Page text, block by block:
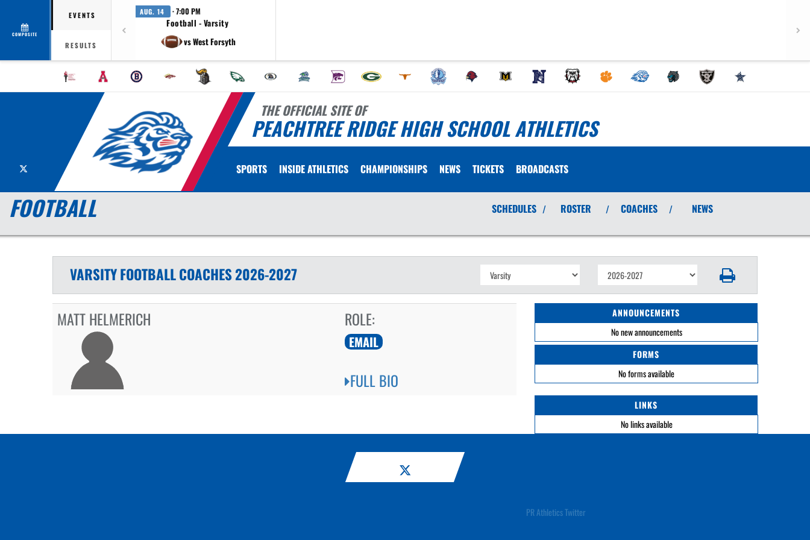
COMPOSITE
EVENTS
RESULTS
AUG. 14 · 7:00 PM
Football - Varsity
vs West Forsyth
THE OFFICIAL SITE OF
PEACHTREE RIDGE HIGH SCHOOL ATHLETICS
SPORTS INSIDE ATHLETICS CHAMPIONSHIPS NEWS TICKETS BROADCASTS
FOOTBALL SCHEDULES / ROSTER / COACHES / NEWS
VARSITYFOOTBALLCOACHES2026-2027
MATT HELMERICH ROLE:
EMAIL
FULL BIO
ANNOUNCEMENTS
No new announcements
FORMS
No forms available
LINKS
No links available
PR Athletics Twitter